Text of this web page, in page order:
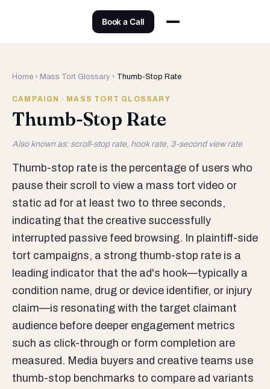
Book a Call
Home › Mass Tort Glossary › Thumb-Stop Rate
CAMPAIGN · MASS TORT GLOSSARY
Thumb-Stop Rate
Also known as: scroll-stop rate, hook rate, 3-second view rate
Thumb-stop rate is the percentage of users who
pause their scroll to view a mass tort video or
static ad for at least two to three seconds,
indicating that the creative successfully
interrupted passive feed browsing. In plaintiff-side
tort campaigns, a strong thumb-stop rate is a
leading indicator that the ad's hook—typically a
condition name, drug or device identifier, or injury
claim—is resonating with the target claimant
audience before deeper engagement metrics
such as click-through or form completion are
measured. Media buyers and creative teams use
thumb-stop benchmarks to compare ad variants